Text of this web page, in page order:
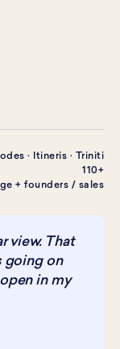
· Itineris · Triniti
110+
+ founders / sales
view. That
going on
in my